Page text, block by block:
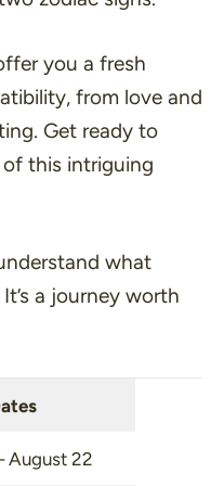
you a fresh
from love and
Get ready to
this intriguing
what
a journey worth
August 22